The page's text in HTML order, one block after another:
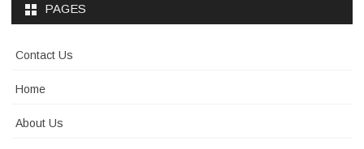
PAGES
Contact Us
Home
About Us